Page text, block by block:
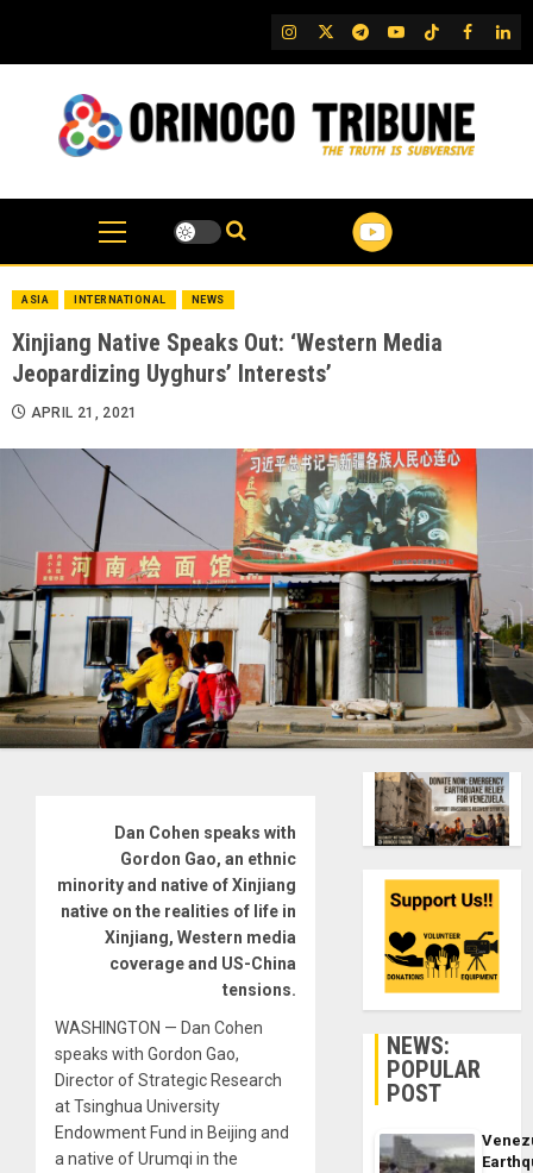
content
IG TwitterTelegram
YouTubeTikTok
FB
ASIA INTERNATIONAL NEWS
Xinjiang Native Speaks Out: ‘Western Media
Jeopardizing Uyghurs’ Interests’
APRIL 21, 2021
Dan Cohen speaks with
Gordon Gao, an ethnic
minority and native of Xinjiang
native on the realities of life in
Xinjiang, Western media
coverage and US-China
tensions.
WASHINGTON — Dan Cohen
speaks with Gordon Gao,
Director of Strategic Research
at Tsinghua University
Endowment Fund in Beijing and
a native of Urumqi in the
NEWS:
POPULAR
POST